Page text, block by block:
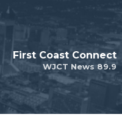
WJCT News 89.9
First Coast Connect